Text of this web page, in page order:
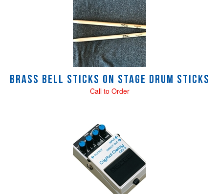
Brass Bell STICKS On Stage Drum sticks
Call to Order